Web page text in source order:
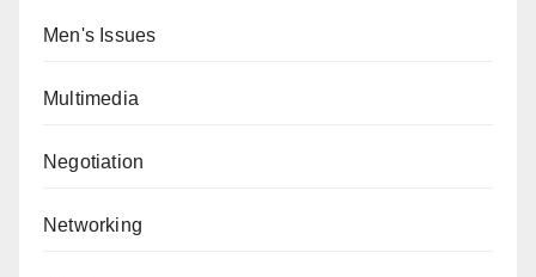
Men's Issues
Multimedia
Negotiation
Networking